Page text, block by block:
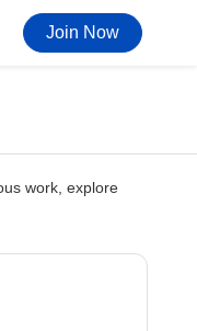
Join Now
work, explore